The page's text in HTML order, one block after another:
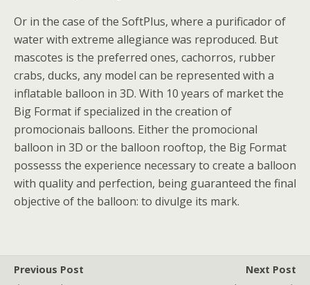
Or in the case of the SoftPlus, where a purificador of
water with extreme allegiance was reproduced. But
mascotes is the preferred ones, cachorros, rubber
crabs, ducks, any model can be represented with a
inflatable balloon in 3D. With 10 years of market the
Big Format if specialized in the creation of
promocionais balloons. Either the promocional
balloon in 3D or the balloon rooftop, the Big Format
possesss the experience necessary to create a balloon
with quality and perfection, being guaranteed the final
objective of the balloon: to divulge its mark.
Previous Post
Next Post